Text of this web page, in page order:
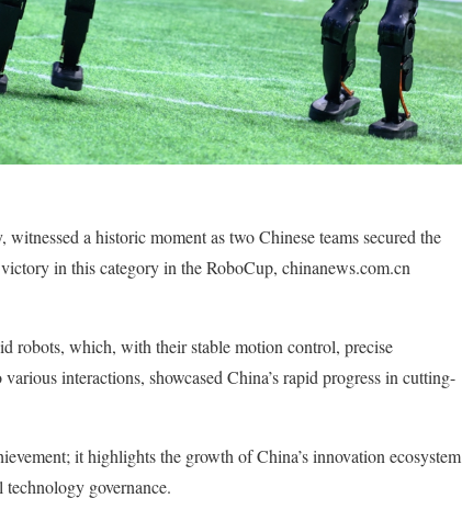
a historic moment as two Chinese teams secured the
in this category in the RoboCup, chinanews.com.cn
robots, which, with their stable motion control, precise
interactions, showcased China’s rapid progress in cutting-
it highlights the growth of China’s innovation ecosystem
governance.